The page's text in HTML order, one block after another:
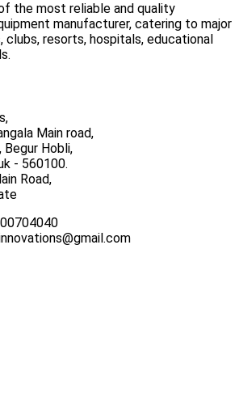
the most reliable and quality
manufacturer, catering to major
clubs, resorts, hospitals, educational
Main road,
Hobli,
- 560100.
Road,